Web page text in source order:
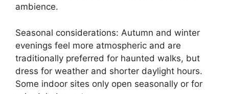
ambience.
Seasonal considerations: Autumn and winter
evenings feel more atmospheric and are
traditionally preferred for haunted walks, but
dress for weather and shorter daylight hours.
Some indoor sites only open seasonally or for